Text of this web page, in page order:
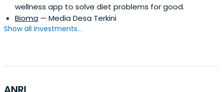
wellness app to solve diet problems for good.
Bioma — Media Desa Terkini
Show all investments...